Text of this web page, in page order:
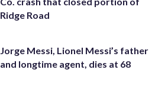
Ridge Road
Jorge Messi, Lionel Messi’s father
and longtime agent, dies at 68